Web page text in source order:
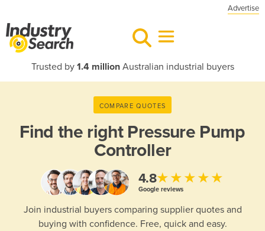
Advertise
Trusted by 1.4 millionAustralian industrial buyers
COMPARE QUOTES
Find the right Pressure Pump
Controller
4.8★★★★★
Google reviews
Join industrial buyers comparing supplier quotes and
buying with confidence. Free, quick and easy.